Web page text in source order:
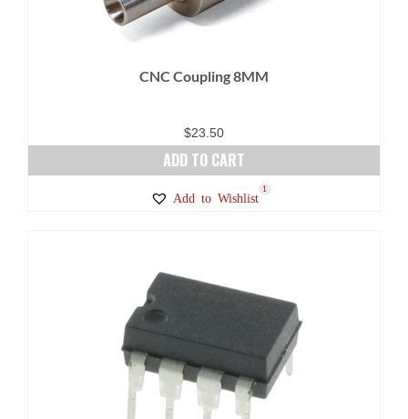
CNC Coupling 8MM
$23.50
ADD TO CART
Add to Wishlist
1